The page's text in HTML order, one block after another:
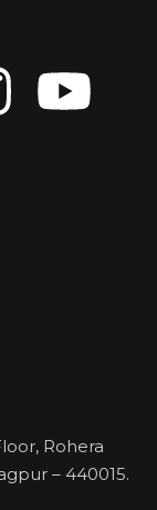
Rohera
– 440015.